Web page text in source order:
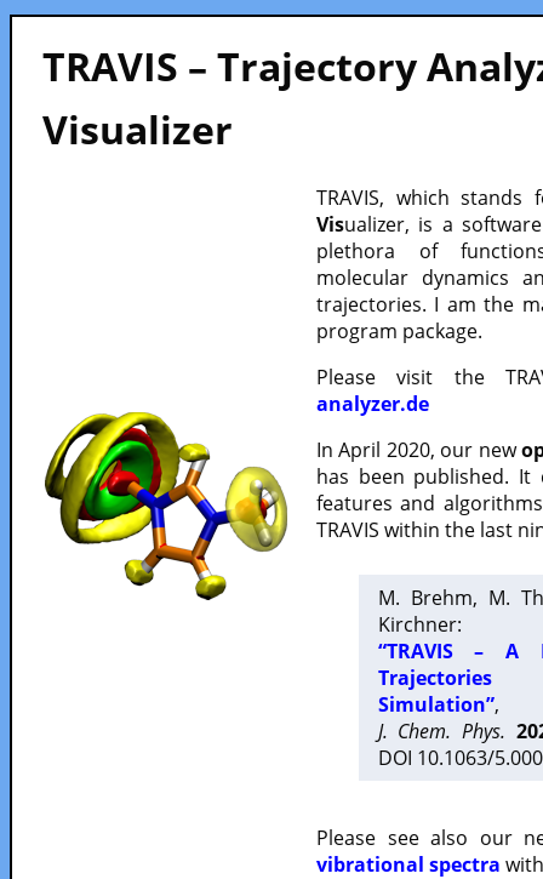
TRAVIS – Trajectory
Visualizer
TRAVIS, which
Visualizer, is a
plethora of
molecular dynamics
trajectories. I am the
program package.
Please visit the
analyzer.de
In April 2020, our new
has been published.
features and
TRAVIS within the last
M. Brehm, M.
Kirchner:
“TRAVIS – A
Trajectories
Simulation”,
J. Chem. Phys.
DOI 10.1063/
Please see also our
vibrational spectra